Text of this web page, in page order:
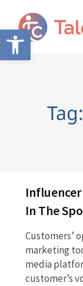
Open toolbar
In The
Customers’
marketing
media
customer’s